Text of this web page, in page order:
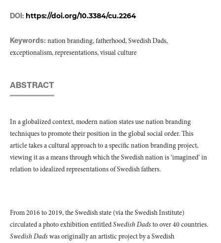
DOI: https://doi.org/10.3384/cu.2264
Keywords: nation branding, fatherhood, Swedish Dads,
exceptionalism, representations, visual culture
ABSTRACT
In a globalized context, modern nation states use nation branding
techniques to promote their position in the global social order. This
article takes a cultural approach to a specific nation branding project,
viewing it as a means through which the Swedish nation is ‘imagined’ in
relation to idealized representations of Swedish fathers.
From 2016 to 2019, the Swedish state (via the Swedish Institute)
circulated a photo exhibition entitledSwedish Dadsto over 40 countries.
Swedish Dadswas originally an artistic project by a Swedish